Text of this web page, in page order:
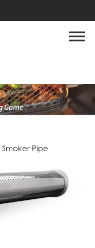
Smoker Pipe